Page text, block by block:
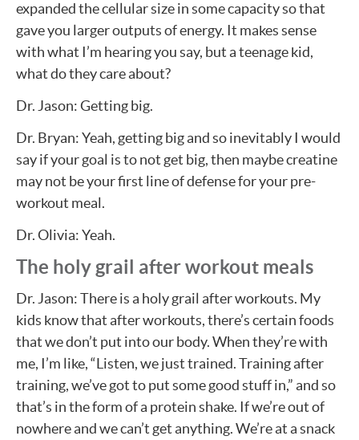
expanded the cellular size in some capacity so that
gave you larger outputs of energy. It makes sense
with what I’m hearing you say, but a teenage kid,
what do they care about?
Dr. Jason: Getting big.
Dr. Bryan: Yeah, getting big and so inevitably I would
say if your goal is to not get big, then maybe creatine
may not be your first line of defense for your pre-
workout meal.
Dr. Olivia: Yeah.
The holy grail after workout meals
Dr. Jason: There is a holy grail after workouts. My
kids know that after workouts, there’s certain foods
that we don’t put into our body. When they’re with
me, I’m like, “Listen, we just trained. Training after
training, we’ve got to put some good stuff in,” and so
that’s in the form of a protein shake. If we’re out of
nowhere and we can’t get anything. We’re at a snack